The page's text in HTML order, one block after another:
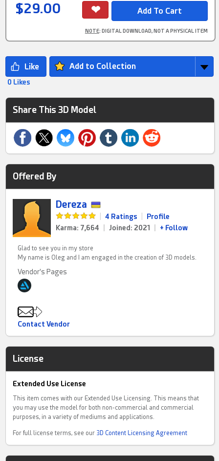
$29.00
NOTE: DIGITAL DOWNLOAD, NOT A PHYSICAL ITEM
Add to Collection
0 Likes
Share This 3D Model
Offered By
Dereza
4 Ratings
Profile
Karma: 7,664
Joined: 2021 + Follow
Glad to see you in my store
My name is Oleg and I am engaged in the creation of 3D models.
Vendor's Pages
Contact Vendor
License
Extended Use License
This item comes with our Extended Use Licensing. This means that
you may use the model for both non-commercial and commercial
purposes, in a variety of mediums and applications.
For full license terms, see our 3D Content Licensing Agreement